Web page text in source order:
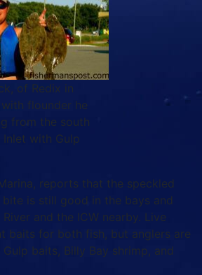
of Redix in
flounder he
from the south
with Gulp
reports that the speckled
is still good in the bays and
and the ICW nearby. Live
baits for both fish, but anglers are
baits, Billy Bay shrimp, and